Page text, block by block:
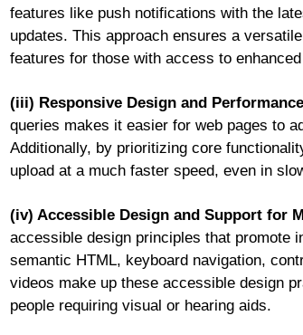
features like push notifications with the
updates. This approach ensures a
features for those with access to
(iii) Responsive Design and
queries makes it easier for web pages to
Additionally, by prioritizing core
upload at a much faster speed, even in
(iv) Accessible Design and Support for
accessible design principles that promote
semantic HTML, keyboard navigation,
videos make up these accessible design
people requiring visual or hearing aids.